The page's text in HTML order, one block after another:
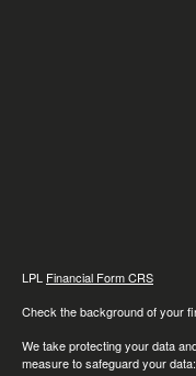
LPL Financial Form CRS
Check the background of your
We take protecting your data
measure to safeguard your data: